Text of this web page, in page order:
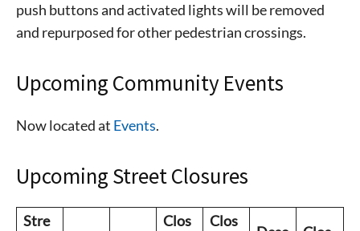
Signing up for the weekly newsletter is a great way to
today!
push buttons and activated lights will be removed
and repurposed for other pedestrian crossings.
Upcoming Community Events
Now located at Events.
Upcoming Street Closures
Stre
Clos
Clos